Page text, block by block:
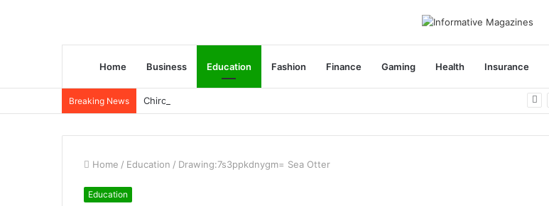
Home Business Education Fashion Finance Gaming Health Insurance
Breaking News Chiropractic Treatment Versus Physiotherapy: Understanding the Difference
Home / Education / Drawing:7s3ppkdnygm= Sea Otter
Education